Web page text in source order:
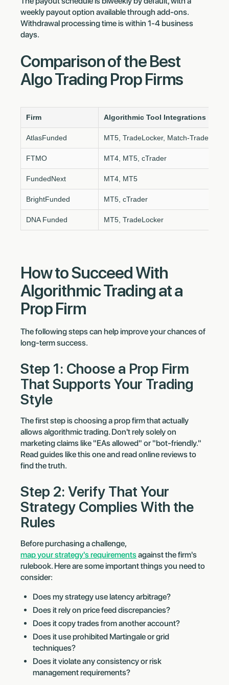
weekly payout option available through add-ons.
Withdrawal processing time is within 1-4 business
days.
Comparison of the Best
Algo Trading Prop Firms
Firm Algorithmic Tool Integrations
AtlasFunded MT5, TradeLocker, Match-Trader
FTMO MT4, MT5, cTrader
FundedNext MT4, MT5
BrightFunded MT5, cTrader
DNA Funded MT5, TradeLocker
How to Succeed With
Algorithmic Trading at a
Prop Firm
The following steps can help improve your chances of
long-term success.
Step 1: Choose a Prop Firm
That Supports Your Trading
Style
The first step is choosing a prop firm that actually
allows algorithmic trading. Don't rely solely on
marketing claims like "EAs allowed" or "bot-friendly."
Read guides like this one and read online reviews to
find the truth.
Step 2: Verify That Your
Strategy Complies With the
Rules
Before purchasing a challenge,
map your strategy's requirementsagainst the firm's
rulebook. Here are some important things you need to
consider:
Does my strategy use latency arbitrage?
Does it rely on price feed discrepancies?
Does it copy trades from another account?
Does it use prohibited Martingale or grid
techniques?
Does it violate any consistency or risk
management requirements?